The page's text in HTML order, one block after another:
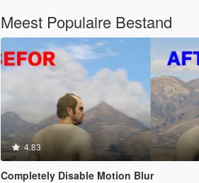
Meest Populaire Bestand
4.83
Completely Disable Motion Blur